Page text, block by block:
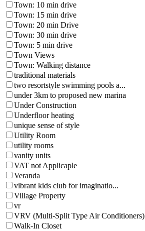
Town: 10 min drive
Town: 15 min drive
Town: 20 min Drive
Town: 30 min drive
Town: 5 min drive
Town Views
Town: Walking distance
traditional materials
two resortstyle swimming pools a...
under 3km to proposed new marina
Under Construction
Underfloor heating
unique sense of style
Utility Room
utility rooms
vanity units
VAT not Applicaple
Veranda
vibrant kids club for imaginatio...
Village Property
vr
VRV (Multi-Split Type Air Conditioners)
Walk-In Closet